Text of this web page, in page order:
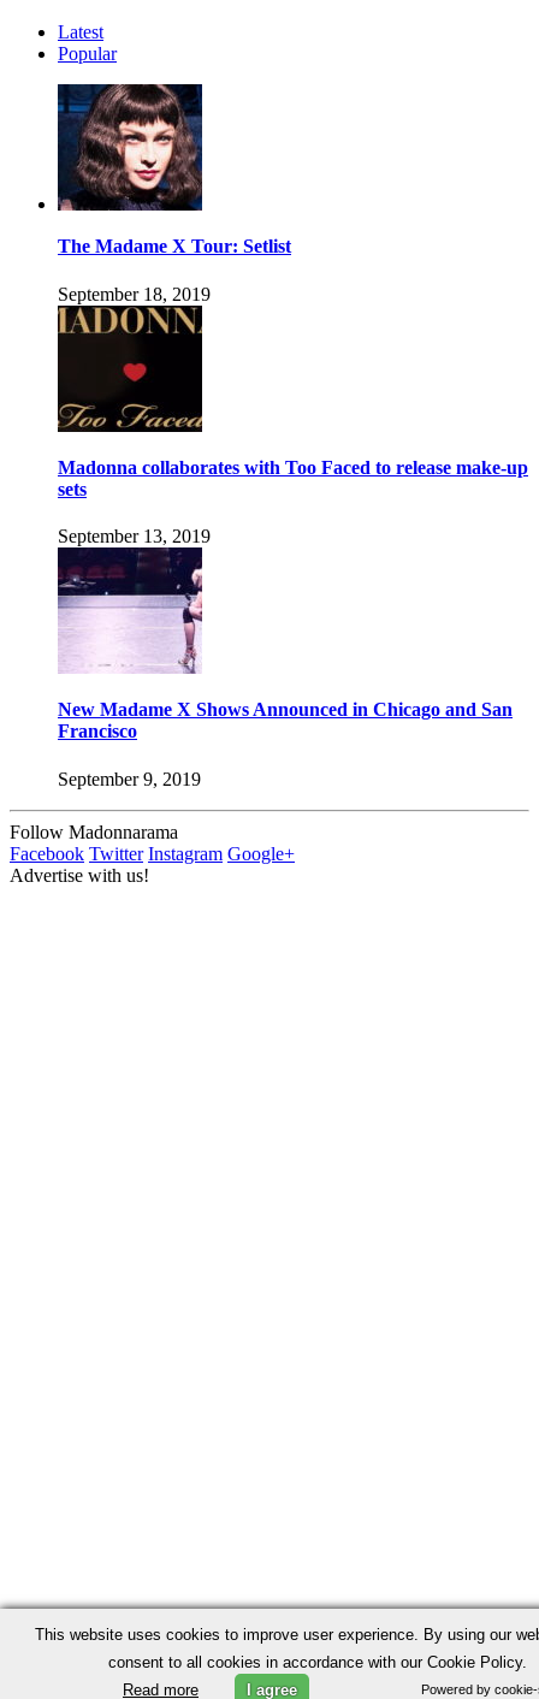
Latest
Popular
The Madame X Tour: Setlist
September 18, 2019
Madonna collaborates with Too Faced to release make-up
sets
September 13, 2019
New Madame X Shows Announced in Chicago and San
Francisco
September 9, 2019
Follow Madonnarama
Facebook Twitter Instagram Google+
Advertise with us!
This website uses cookies to improve user experience. By using our
consent to all cookies in accordance with our Cookie Policy.
Read more
I agree Powered by